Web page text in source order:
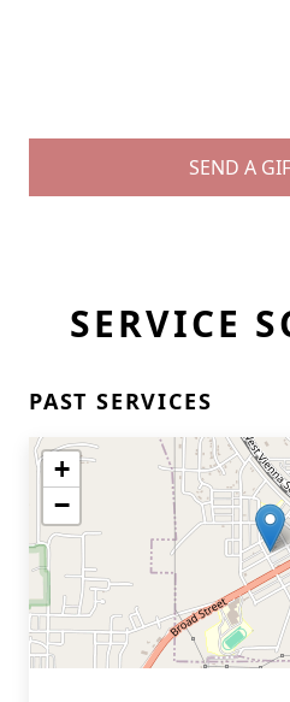
SEND A
SERVICE
PAST SERVICES
+
−